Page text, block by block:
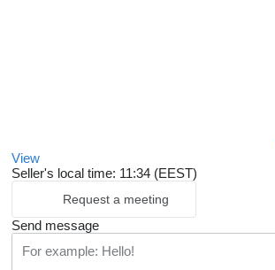
View
Seller's local time: 11:34 (EEST)
Request a meeting
Send message